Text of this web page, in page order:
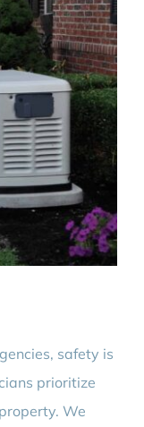
safety is
prioritize
We